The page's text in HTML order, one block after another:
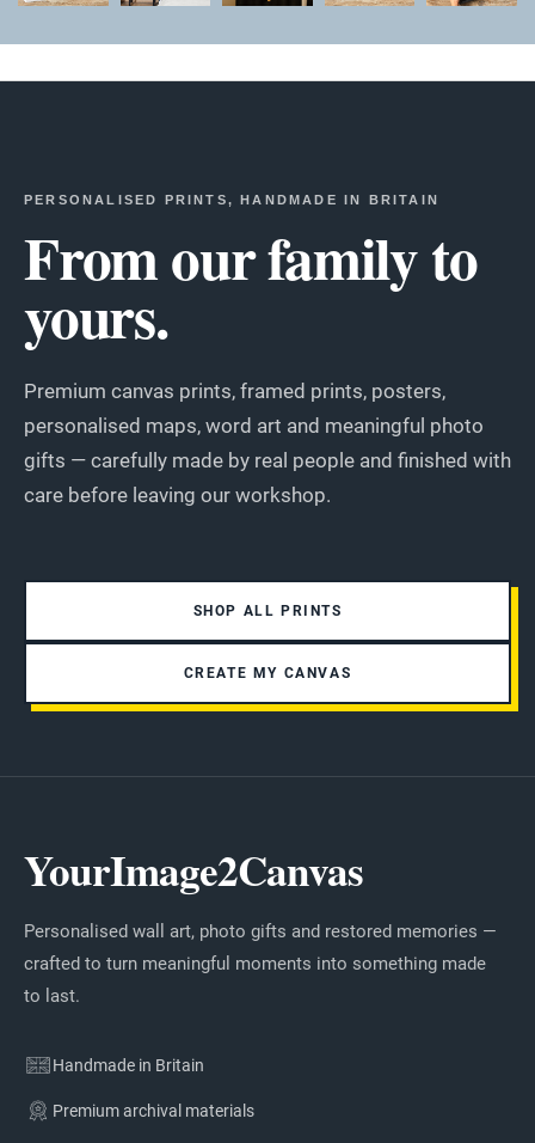
PERSONALISED PRINTS, HANDMADE IN BRITAIN
From our family to
yours.
Premium canvas prints, framed prints, posters,
personalised maps, word art and meaningful photo
gifts — carefully made by real people and finished with
care before leaving our workshop.
SHOP ALL PRINTS
CREATE MY CANVAS
YourImage2Canvas
Personalised wall art, photo gifts and restored memories —
crafted to turn meaningful moments into something made
to last.
Handmade in Britain
Premium archival materials